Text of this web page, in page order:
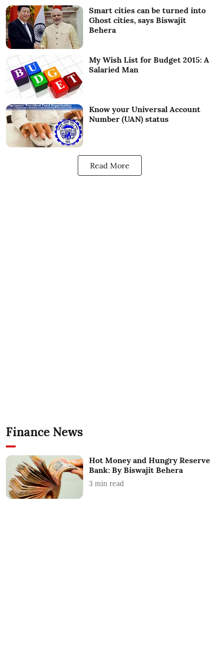
Smart cities can be turned into
Ghost cities, says Biswajit
Behera
My Wish List for Budget 2015: A
Salaried Man
Know your Universal Account
Number (UAN) status
Read More
Finance News
Hot Money and Hungry Reserve
Bank: By Biswajit Behera
3 min read